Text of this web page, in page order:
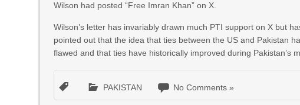
Wilson had posted “Free Imran Khan” on X.
Wilson’s letter has invariably drawn much PTI support on X but
pointed out that the idea that ties between the US and Pakistan
flawed and that ties have historically improved during Pakistan’s
PAKISTAN No Comments »